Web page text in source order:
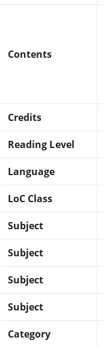
Contents
Credits
Reading Level
Language
LoC Class
Subject
Subject
Subject
Subject
Category